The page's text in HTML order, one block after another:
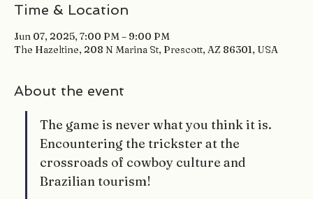
Time & Location
Jun 07, 2025, 7:00 PM – 9:00 PM
The Hazeltine, 208 N Marina St, Prescott, AZ 86301, USA
About the event
The game is never what you think it is.
Encountering the trickster at the
crossroads of cowboy culture and
Brazilian tourism!